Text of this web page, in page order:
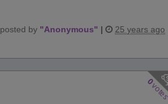
posted by "Anonymous" | 25 years ago
0